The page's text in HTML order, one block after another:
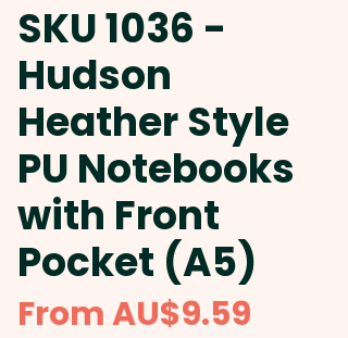
SKU 1036 -
Hudson
Heather Style
PU Notebooks
with Front
Pocket (A5)
FromAU$9.59